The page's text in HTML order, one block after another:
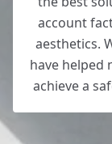
New
account
aesthetics.
have helped
achieve a